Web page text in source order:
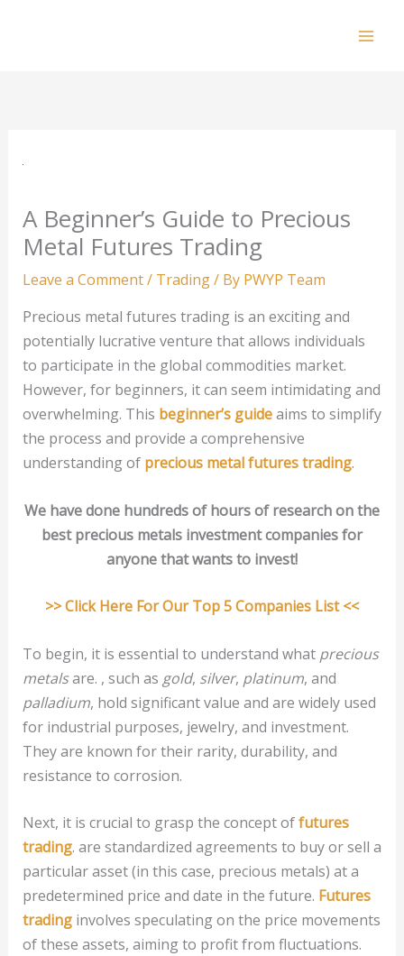
A Beginner’s Guide to Precious
Metal Futures Trading
Leave a Comment/ Trading/ By PWYP Team
Precious metal futures trading is an exciting and
potentially lucrative venture that allows individuals
to participate in the global commodities market.
However, for beginners, it can seem intimidating and
overwhelming. This beginner’s guideaims to simplify
the process and provide a comprehensive
understanding of precious metal futures trading.
We have done hundreds of hours of research on the
best precious metals investment companies for
anyone that wants to invest!
>> Click Here For Our Top 5 Companies List <<
To begin, it is essential to understand what precious
metalsare. , such as gold, silver, platinum, and
palladium, hold significant value and are widely used
for industrial purposes, jewelry, and investment.
They are known for their rarity, durability, and
resistance to corrosion.
Next, it is crucial to grasp the concept offutures
trading. are standardized agreements to buy or sell a
particular asset (in this case, precious metals) at a
predetermined price and date in the future. Futures
tradinginvolves speculating on the price movements
of these assets, aiming to profit from fluctuations.